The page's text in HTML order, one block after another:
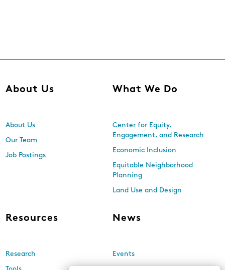
About Us
About Us
Our Team
Job Postings
What We Do
Center for Equity,
Engagement, and Research
Economic Inclusion
Equitable Neighborhood
Planning
Land Use and Design
Resources
Research
News
Events